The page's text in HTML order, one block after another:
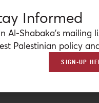
Informed
Al-Shabaka’s mailing
Palestinian policy
SIGN-UP